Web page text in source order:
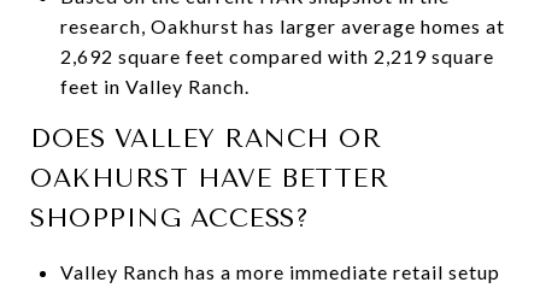
research, Oakhurst has larger average homes at
2,692 square feet compared with 2,219 square
feet in Valley Ranch.
DOES VALLEY RANCH OR
OAKHURST HAVE BETTER
SHOPPING ACCESS?
Valley Ranch has a more immediate retail setup